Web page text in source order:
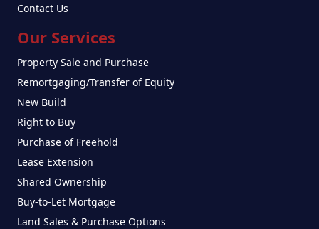
Contact Us
Our Services
Property Sale and Purchase
Remortgaging/Transfer of Equity
New Build
Right to Buy
Purchase of Freehold
Lease Extension
Shared Ownership
Buy-to-Let Mortgage
Land Sales & Purchase Options